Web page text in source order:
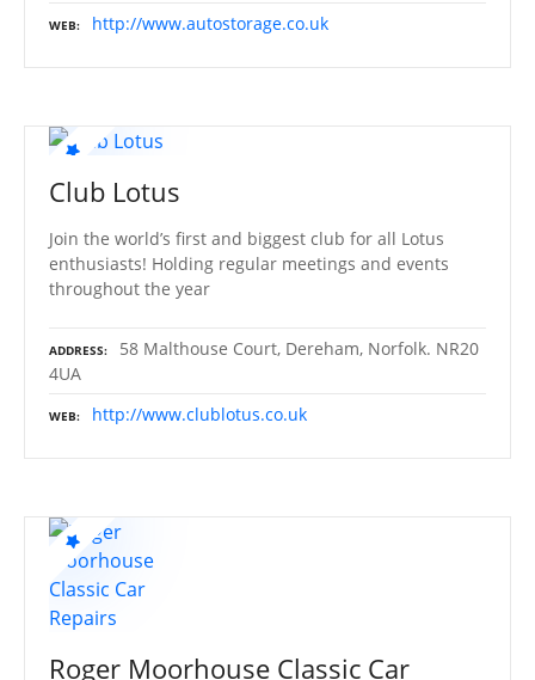
WEB http://www.autostorage.co.uk
Club Lotus
Join the world’s first and biggest club for all Lotus
enthusiasts! Holding regular meetings and events
throughout the year
ADDRESS
58 Malthouse Court, Dereham, Norfolk. NR20
4UA
WEB http://www.clublotus.co.uk
Roger Moorhouse Classic Car